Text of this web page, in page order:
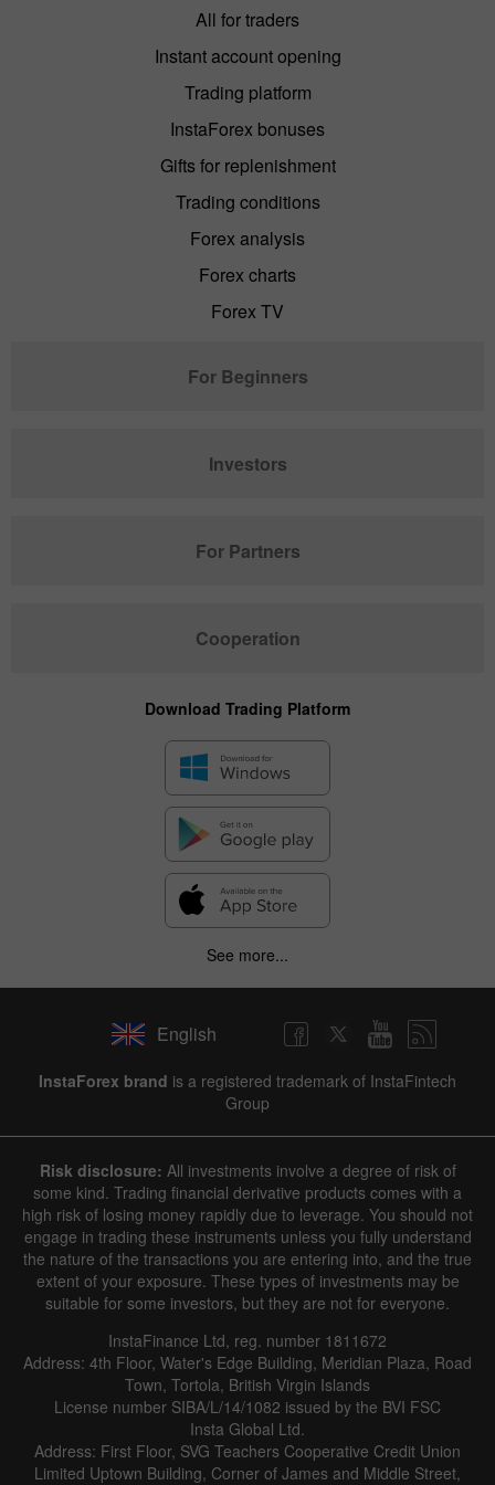
All for traders
Instant account opening
Trading platform
InstaForex bonuses
Gifts for replenishment
Trading conditions
Forex analysis
Forex charts
Forex TV
For Beginners
Investors
For Partners
Cooperation
Download Trading Platform
See more...
English
InstaForex brand is a registered trademark of InstaFintech
Group
Risk disclosure: All investments involve a degree of risk of
some kind. Trading financial derivative products comes with a
high risk of losing money rapidly due to leverage. You should not
engage in trading these instruments unless you fully understand
the nature of the transactions you are entering into, and the true
extent of your exposure. These types of investments may be
suitable for some investors, but they are not for everyone.
InstaFinance Ltd, reg. number 1811672
Address: 4th Floor, Water's Edge Building, Meridian Plaza, Road
Town, Tortola, British Virgin Islands
License number SIBA/L/14/1082 issued by the BVI FSC
Insta Global Ltd.
Address: First Floor, SVG Teachers Cooperative Credit Union
Limited Uptown Building, Corner of James and Middle Street,